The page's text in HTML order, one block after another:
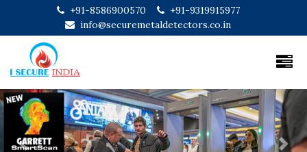
+91-8586900570
+91-9319915977
info@securemetaldetectors.co.in